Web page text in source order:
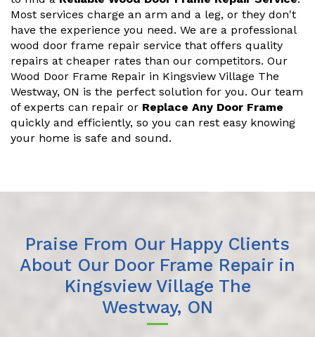
Most services charge an arm and a leg, or they don't
have the experience you need. We are a professional
wood door frame repair service that offers quality
repairs at cheaper rates than our competitors. Our
Wood Door Frame Repair in Kingsview Village The
Westway, ON is the perfect solution for you. Our team
of experts can repair or Replace Any Door Frame
quickly and efficiently, so you can rest easy knowing
your home is safe and sound.
Praise From Our Happy Clients
About Our Door Frame Repair in
Kingsview Village The
Westway, ON